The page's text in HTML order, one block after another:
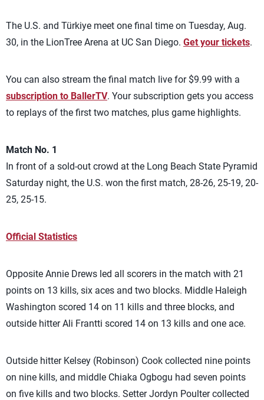
The U.S. and Türkiye meet one final time on Tuesday, Aug.
30, in the LionTree Arena at UC San Diego. Get your tickets.
You can also stream the final match live for $9.99 with a
subscription to BallerTV. Your subscription gets you access
to replays of the first two matches, plus game highlights.
Match No. 1
In front of a sold-out crowd at the Long Beach State Pyramid
Saturday night, the U.S. won the first match, 28-26, 25-19, 20-
25, 25-15.
Official Statistics
Opposite Annie Drews led all scorers in the match with 21
points on 13 kills, six aces and two blocks. Middle Haleigh
Washington scored 14 on 11 kills and three blocks, and
outside hitter Ali Frantti scored 14 on 13 kills and one ace.
Outside hitter Kelsey (Robinson) Cook collected nine points
on nine kills, and middle Chiaka Ogbogu had seven points
on five kills and two blocks. Setter Jordyn Poulter collected